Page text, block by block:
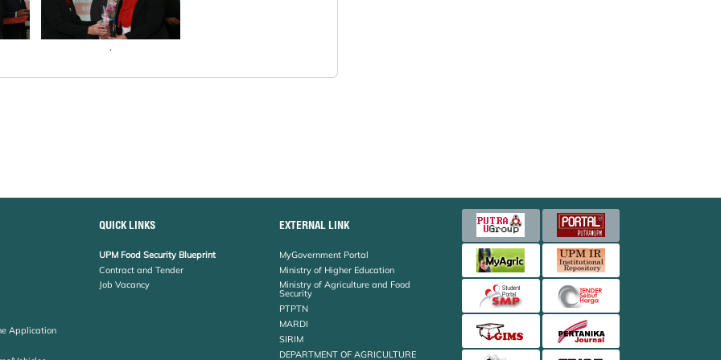
.
Application
QUICK LINKS
UPM Food Security Blueprint
Contract and Tender
Job Vacancy
EXTERNAL LINK
MyGovernment Portal
Ministry of Higher Education
Ministry of Agriculture and Food
Security
PTPTN
MARDI
SIRIM
DEPARTMENT OF AGRICULTURE